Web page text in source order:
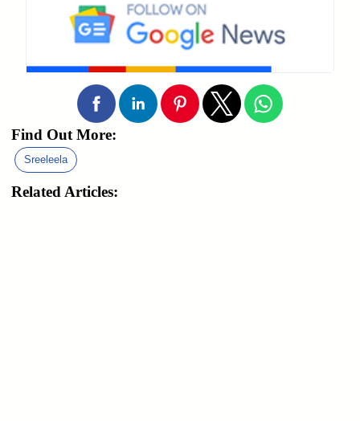
Find Out More:
Sreeleela
Related Articles: